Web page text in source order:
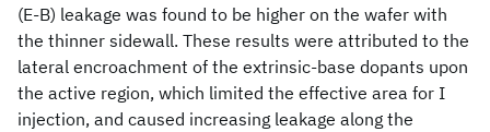
(E-B) leakage was found to be higher on the wafer with
the thinner sidewall. These results were attributed to the
lateral encroachment of the extrinsic-base dopants upon
the active region, which limited the effective area for I
injection, and caused increasing leakage along the